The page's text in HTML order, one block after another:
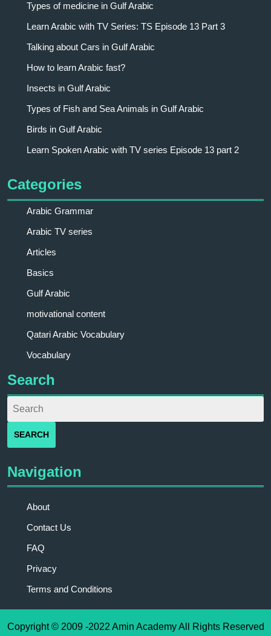
Types of medicine in Gulf Arabic
Learn Arabic with TV Series: TS Episode 13 Part 3
Talking about Cars in Gulf Arabic
How to learn Arabic fast?
Insects in Gulf Arabic
Types of Fish and Sea Animals in Gulf Arabic
Birds in Gulf Arabic
Learn Spoken Arabic with TV series Episode 13 part 2
Categories
Arabic Grammar
Arabic TV series
Articles
Basics
Gulf Arabic
motivational content
Qatari Arabic Vocabulary
Vocabulary
Search
Navigation
About
Contact Us
FAQ
Privacy
Terms and Conditions
Copyright © 2009 -2022 Amin Academy All Rights Reserved